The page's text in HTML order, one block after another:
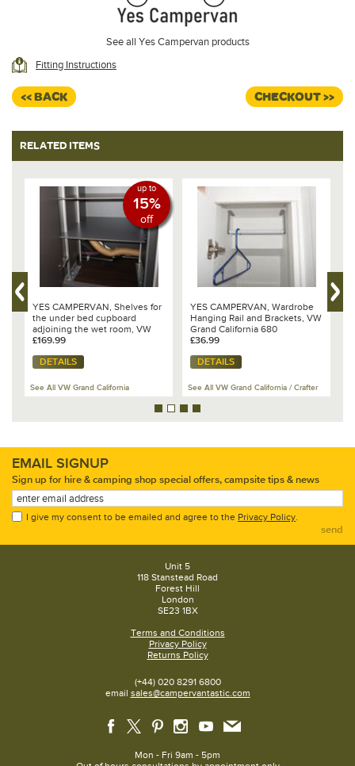
They are easy to install and require no drilling or permanent alterations
to your Grand California. The 4 vertical aluminium supports stand on the
contents to the base of the cupboard. The vertical supports are
attached the inside of the wardrobe using strong double sided tape. The
shelves are fixed to the brackets using countersunk bolts such that the
entire system can not move or rattle during transit.
attached to the kitchen unit. This is the cupboard indicated on the
diagram as GC LCS2.
Made in the UK
See all Yes Campervan products
Fitting Instructions
<< BACK CHECKOUT >>
RELATED ITEMS
up to
15%
off
YES CAMPERVAN, Shelves for
the under bed cupboard
adjoining the wet room, VW
Grand California 680
£169.99
DETAILS
See All VW Grand California
YES CAMPERVAN, Wardrobe
Hanging Rail and Brackets, VW
Grand California 680
£36.99
DETAILS
See All VW Grand California / Crafter
EMAIL SIGNUP
Sign up for hire & camping shop special offers, campsite tips & news
I give my consent to be emailed and agree to the Privacy Policy.
send
Unit 5
118 Stanstead Road
Forest Hill
London
SE23 1BX
Terms and Conditions
Privacy Policy
Returns Policy
(+44) 020 8291 6800
email sales@campervantastic.com
Mon - Fri 9am - 5pm